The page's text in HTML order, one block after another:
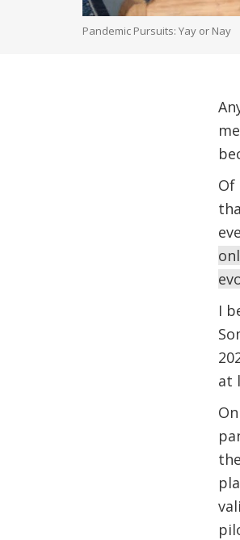
Pandemic Pursuits: Yay or Nay
Of
I
at